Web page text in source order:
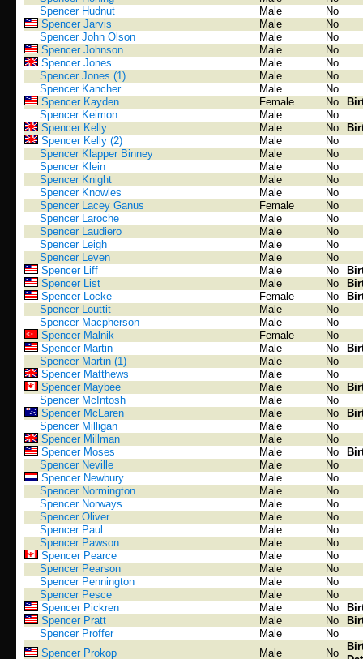
Spencer Hudnut
Male
No
Spencer Jarvis
Male
No
Spencer John Olson
Male
No
Spencer Johnson
Male
No
Spencer Jones
Male
No
Spencer Jones (1)
Male
No
Spencer Kancher
Male
No
Spencer Kayden
Female No
Spencer Keimon
Male
No
Spencer Kelly
Male No
Spencer Kelly (2)
Male
No
Spencer Klapper Binney
Male
No
Spencer Klein
Male
No
Spencer Knight
Male
No
Spencer Knowles
Male
No
Spencer Lacey Ganus
Female
No
Spencer Laroche
Male
No
Spencer Laudiero
Male
No
Spencer Leigh
Male
No
Spencer Leven
Male
No
Spencer Liff
Male No
Spencer List
Male No
Spencer Locke
Female No
Spencer Louttit
Male
No
Spencer Macpherson
Male
No
Spencer Malnik
Female
No
Spencer Martin
Male No
Spencer Martin (1)
Male
No
Spencer Matthews
Male
No
Spencer Maybee
Male No
Spencer McIntosh
Male
No
Spencer McLaren
Male No
Spencer Milligan
Male
No
Spencer Millman
Male
No
Spencer Moses
Male No
Spencer Neville
Male
No
Spencer Newbury
Male
No
Spencer Normington
Male
No
Spencer Norways
Male
No
Spencer Oliver
Male
No
Spencer Paul
Male
No
Spencer Pawson
Male
No
Spencer Pearce
Male
No
Spencer Pearson
Male
No
Spencer Pennington
Male
No
Spencer Pesce
Male
No
Spencer Pickren
Male No
Spencer Pratt
Male No
Spencer Proffer
Male
No
Spencer Prokop
Male No